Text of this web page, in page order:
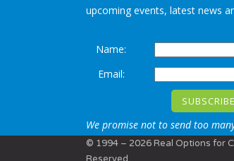
upcoming events, latest news
Name:
Email:
We promise not to send too
© 1994 – 2026 Real Options for